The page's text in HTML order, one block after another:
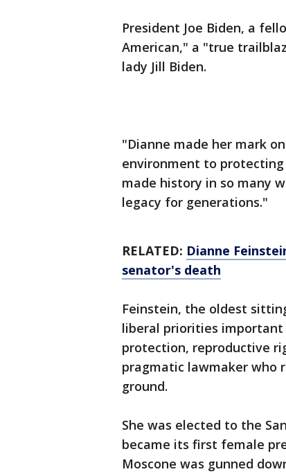
President Joe Biden, a
American," a "true
lady Jill Biden.
"Dianne made her mark
environment to protecting
made history in so many
legacy for generations."
RELATED: Dianne
senator's death
Feinstein, the oldest
liberal priorities
protection, reproductive
pragmatic lawmaker who
ground.
She was elected to the
became its first female
Moscone was gunned